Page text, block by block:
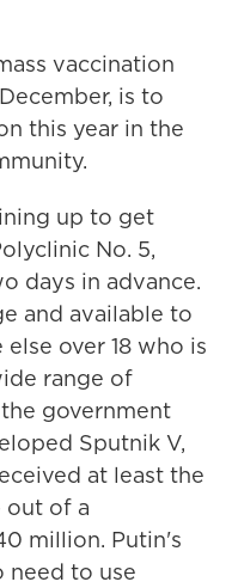
vaccination
is to
this year in the
up to get
No. 5,
days in advance.
and available to
over 18 who is
range of
government
Sputnik V,
at least the
of a
million. Putin's
need to use